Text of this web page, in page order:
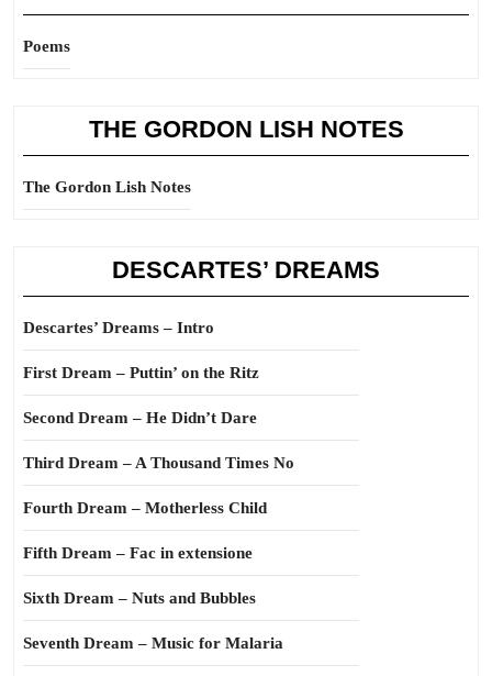
Poems
THE GORDON LISH NOTES
The Gordon Lish Notes
DESCARTES’ DREAMS
Descartes’ Dreams – Intro
First Dream – Puttin’ on the Ritz
Second Dream – He Didn’t Dare
Third Dream – A Thousand Times No
Fourth Dream – Motherless Child
Fifth Dream – Fac in extensione
Sixth Dream – Nuts and Bubbles
Seventh Dream – Music for Malaria